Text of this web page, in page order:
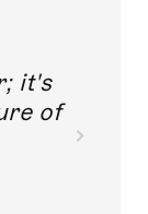
it's
of